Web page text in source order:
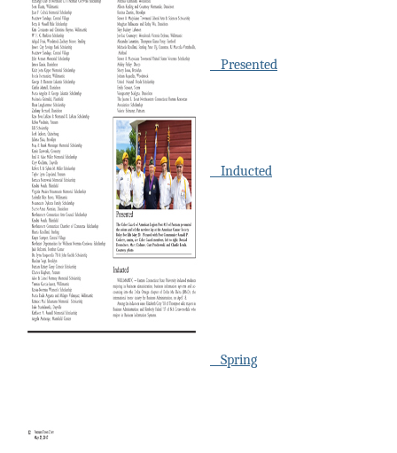
Presented
Inducted
Spring